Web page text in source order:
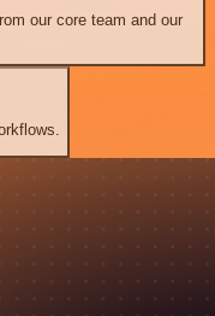
our core team and our